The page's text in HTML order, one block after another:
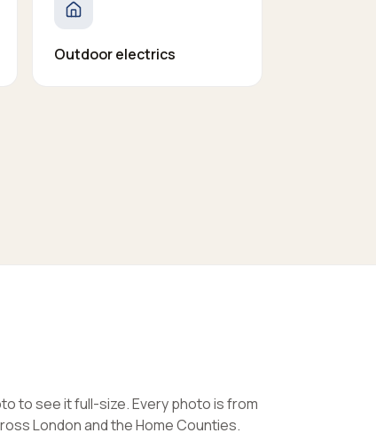
Outdoor electrics
to see it full-size. Every photo is from
London and the Home Counties.